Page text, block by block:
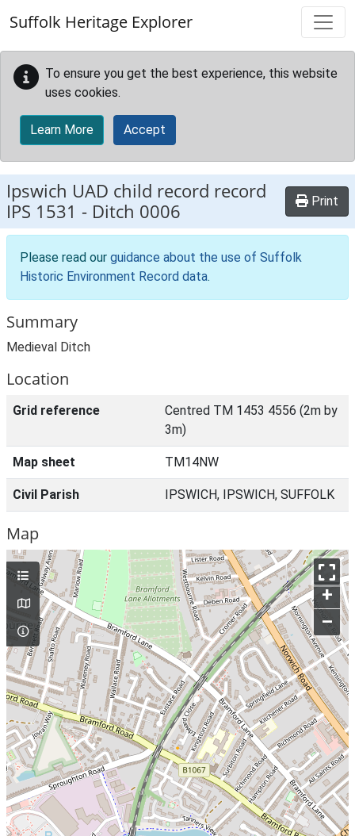
Suffolk Heritage Explorer
To ensure you get the best experience, this website
uses cookies.
Learn More Accept
Ipswich UAD child record record
IPS 1531 - Ditch 0006 Print
Please read our guidance about the use of Suffolk
Historic Environment Record data.
Summary
Medieval Ditch
Location
Grid reference
Centred TM 1453 4556 (2m by
3m)
Map sheet TM14NW
Civil Parish IPSWICH, IPSWICH, SUFFOLK
Map
+
–